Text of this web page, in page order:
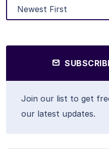
Join our list to get
our latest updates.